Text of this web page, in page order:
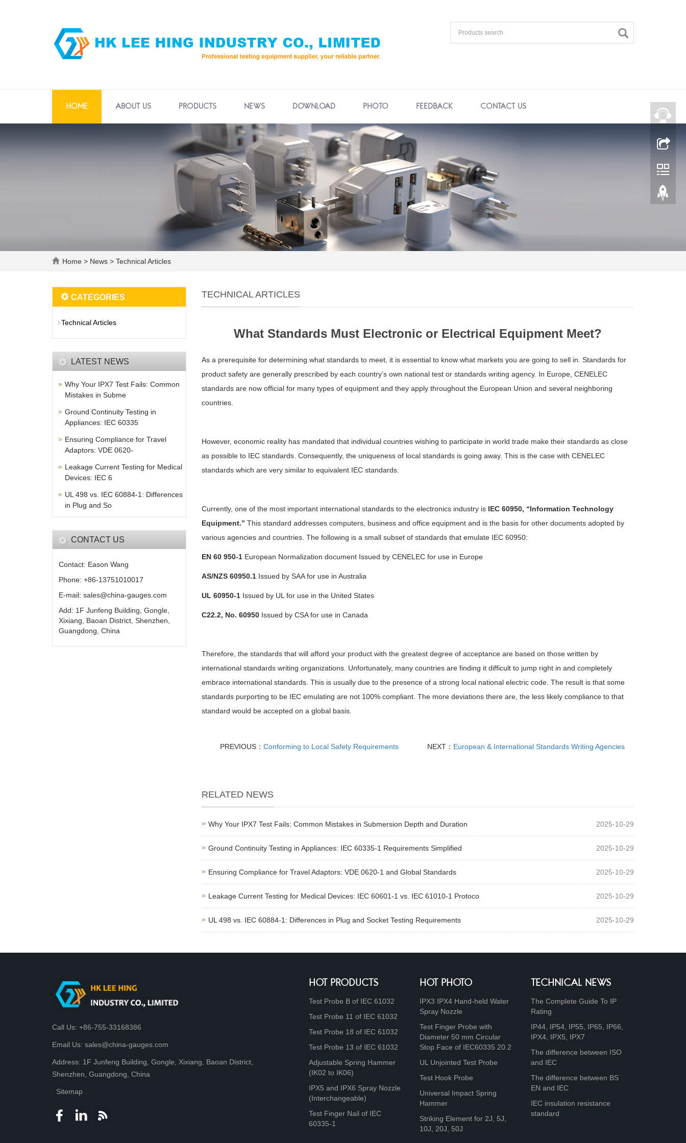
HOME ABOUT US PRODUCTS NEWS DOWNLOAD PHOTO FEEDBACK CONTACT US
Home > News > Technical Articles
TECHNICAL ARTICLES
What Standards Must Electronic or Electrical Equipment Meet?
As a prerequisite for determining what standards to meet, it is essential to know what markets you are going to sell in. Standards for
product safety are generally prescribed by each country’s own national test or standards writing agency. In Europe, CENELEC
standards are now official for many types of equipment and they apply throughout the European Union and several neighboring
countries.
However, economic reality has mandated that individual countries wishing to participate in world trade make their standards as close
as possible to IEC standards. Consequently, the uniqueness of local standards is going away. This is the case with CENELEC
standards which are very similar to equivalent IEC standards.
Currently, one of the most important international standardsto the electronics industry is IEC 60950, “Information Technology
Equipment.” This standard addresses computers, business and office equipment and is the basis for other documents adopted by
various agencies and countries. The following is a small subset of standards that emulate IEC 60950:
EN 60 950-1European Normalization document Issued by CENELEC for use in Europe
AS/NZS 60950.1Issued by SAA for use in Australia
UL 60950-1Issued by UL for use in the United States
C22.2, No. 60950Issued by CSA for use in Canada
Therefore, the standards that will afford your product with the greatest degree of acceptance are based on those written by
international standards writing organizations. Unfortunately, many countries are finding it difficult to jump right in and completely
embrace international standards. This is usually due to the presence of a strong local national electric code. The result is that some
standards purporting to be IEC emulating are not 100% compliant. The more deviations there are, the less likely compliance to that
standard would be accepted on a global basis.
PREVIOUS：Conforming to Local Safety Requirements NEXT： European & International Standards Writing Agencies
RELATED NEWS
Why Your IPX7 Test Fails: Common Mistakes in Submersion Depth and Duration 2025-10-29
Ground Continuity Testing in Appliances: IEC 60335-1 Requirements Simplified 2025-10-29
Ensuring Compliance for Travel Adaptors: VDE 0620-1 and Global Standards 2025-10-29
Leakage Current Testing for Medical Devices: IEC 60601-1 vs. IEC 61010-1 Protoco 2025-10-29
UL 498 vs. IEC 60884-1: Differences in Plug and Socket Testing Requirements 2025-10-29
CATEGORIES
Technical Articles
LATEST NEWS
Why Your IPX7 Test Fails: Common
Mistakes in Subme
Ground Continuity Testing in
Appliances: IEC 60335
Ensuring Compliance for Travel
Adaptors: VDE 0620-
Leakage Current Testing for Medical
Devices: IEC 6
UL 498 vs. IEC 60884-1: Differences
in Plug and So
CONTACT US
Contact: Eason Wang
Phone: +86-13751010017
E-mail: sales@china-gauges.com
Add: 1F Junfeng Building, Gongle,
Xixiang, Baoan District, Shenzhen,
Guangdong, China
Call Us: +86-755-33168386
Email Us: sales@china-gauges.com
Address: 1F Junfeng Building, Gongle, Xixiang, Baoan District,
Shenzhen, Guangdong, China
Sitemap
HOT PRODUCTS
Test Probe B of IEC 61032
Test Probe 11 of IEC 61032
Test Probe 18 of IEC 61032
Test Probe 13 of IEC 61032
Adjustable Spring Hammer
(IK02 to IK06)
IPX5 and IPX6 Spray Nozzle
(Interchangeable)
Test Finger Nail of IEC
60335-1
HOT PHOTO
IPX3 IPX4 Hand-held Water
Spray Nozzle
Test Finger Probe with
Diameter 50 mm Circular
Stop Face of IEC60335 20.2
UL Unjointed Test Probe
Test Hook Probe
Universal Impact Spring
Hammer
Striking Element for 2J, 5J,
10J, 20J, 50J
TECHNICAL NEWS
The Complete Guide To IP
Rating
IP44, IP54, IP55, IP65, IP66,
IPX4, IPX5, IPX7
The difference between ISO
and IEC
The difference between BS
EN and IEC
IEC insulation resistance
standard